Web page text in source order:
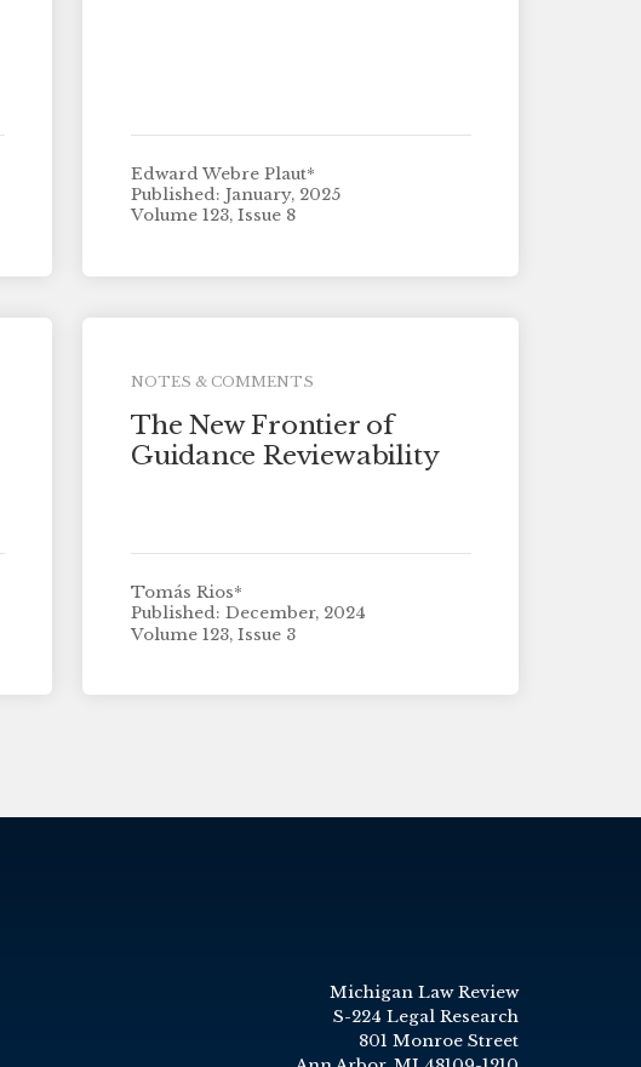
Edward Webre Plaut*
Published: January, 2025
Volume 123, Issue 8
NOTES & COMMENTS
The New Frontier of
Guidance Reviewability
Tomás Rios*
Published: December, 2024
Volume 123, Issue 3
Michigan Law Review
S-224 Legal Research
801 Monroe Street